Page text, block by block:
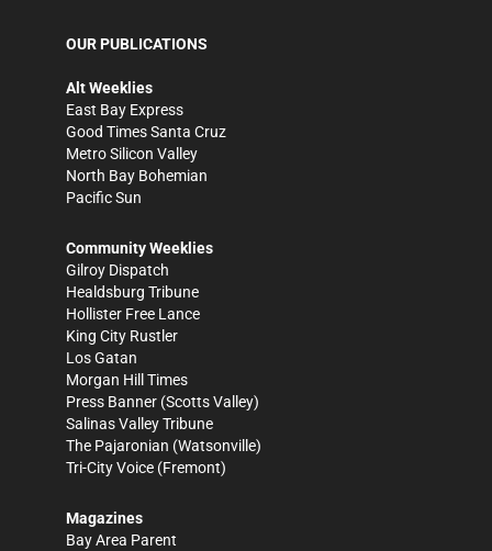
OUR PUBLICATIONS
Alt Weeklies
East Bay Express
Good Times Santa Cruz
Metro Silicon Valley
North Bay Bohemian
Pacific Sun
Community Weeklies
Gilroy Dispatch
Healdsburg Tribune
Hollister Free Lance
King City Rustler
Los Gatan
Morgan Hill Times
Press Banner (Scotts Valley)
Salinas Valley Tribune
The Pajaronian (Watsonville)
Tri-City Voice (Fremont)
Magazines
Bay Area Parent